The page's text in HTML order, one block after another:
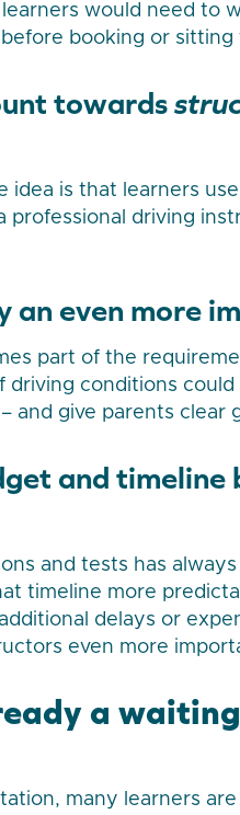
would need to
booking or sitting
towards
idea is that learners
professional driving
an even more
part of the
driving conditions
and give parents clear
and timeline
and tests has
timeline more
delays or
even more
a
many learners